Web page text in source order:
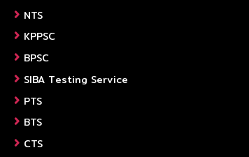
NTS
KPPSC
BPSC
SIBA Testing Service
PTS
BTS
CTS